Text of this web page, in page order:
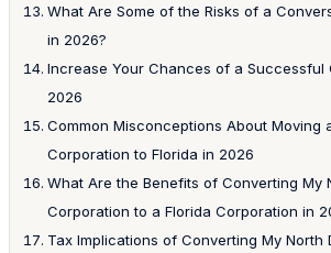
What Are Some of the Risks of a
in 2026?
Increase Your Chances of a Successful
2026
Common Misconceptions About Moving
Corporation to Florida in 2026
What Are the Benefits of Converting My
Corporation to a Florida Corporation in
Tax Implications of Converting My North